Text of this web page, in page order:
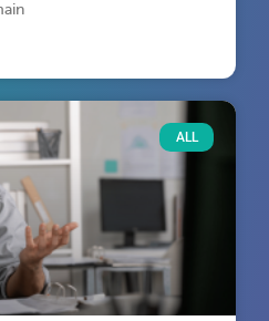
ALL